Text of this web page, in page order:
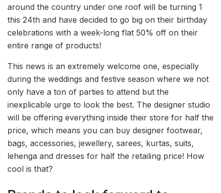
around the country under one roof will be turning 1
this 24th and have decided to go big on their birthday
celebrations with a week-long flat 50% off on their
entire range of products!
This news is an extremely welcome one, especially
during the weddings and festive season where we not
only have a ton of parties to attend but the
inexplicable urge to look the best. The designer studio
will be offering everything inside their store for half the
price, which means you can buy designer footwear,
bags, accessories, jewellery, sarees, kurtas, suits,
lehenga and dresses for half the retailing price! How
cool is that?